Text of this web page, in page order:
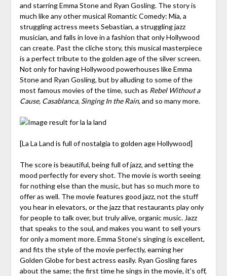
and starring Emma Stone and Ryan Gosling. The story is
much like any other musical Romantic Comedy: Mia, a
struggling actress meets Sebastian, a struggling jazz
musician, and falls in love in a fashion that only Hollywood
can create. Past the cliche story, this musical masterpiece
is a perfect tribute to the golden age of the silver screen.
Not only for having Hollywood powerhouses like Emma
Stone and Ryan Gosling, but by alluding to some of the
most famous movies of the time, such as Rebel Without a
Cause, Casablanca, Singing In the Rain, and so many more.
[La La Land is full of nostalgia to golden age Hollywood]
The score is beautiful, being full of jazz, and setting the
mood perfectly for every shot. The movie is worth seeing
for nothing else than the music, but has so much more to
offer as well. The movie features good jazz, not the stuff
you hear in elevators, or the jazz that restaurants play only
for people to talk over, but truly alive, organic music. Jazz
that speaks to the soul, and makes you want to sell yours
for only a moment more. Emma Stone’s singing is excellent,
and fits the style of the movie perfectly, earning her
Golden Globe for best actress easily. Ryan Gosling fares
about the same; the first time he sings in the movie, it’s off,